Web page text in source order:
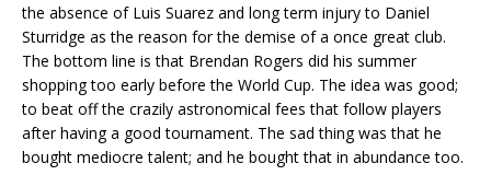
the absence of Luis Suarez and long term injury to Daniel
Sturridge as the reason for the demise of a once great club.
The bottom line is that Brendan Rogers did his summer
shopping too early before the World Cup. The idea was good;
to beat off the crazily astronomical fees that follow players
after having a good tournament. The sad thing was that he
bought mediocre talent; and he bought that in abundance too.